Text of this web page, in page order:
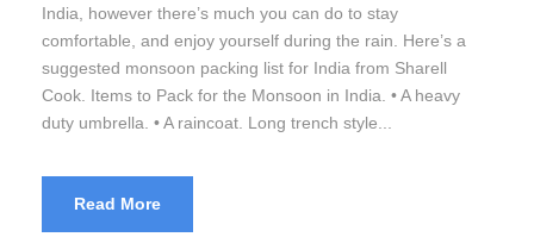
India, however there’s much you can do to stay
comfortable, and enjoy yourself during the rain. Here’s a
suggested monsoon packing list for India from Sharell
Cook. Items to Pack for the Monsoon in India. • A heavy
duty umbrella. • A raincoat. Long trench style...
Read More